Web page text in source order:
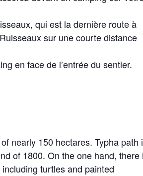
qui est la dernière route à
sur une courte distance
en face de l’entrée du sentier.
​​nearly 150 hectares. Typha path
of 1800. On the one hand, there
turtles and painted